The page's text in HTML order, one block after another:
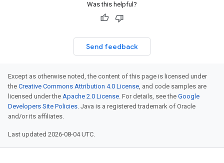
Was this helpful?
Send feedback
Except as otherwise noted, the content of this page is licensed under
the Creative Commons Attribution 4.0 License, and code samples are
licensed under the Apache 2.0 License. For details, see the Google
Developers Site Policies. Java is a registered trademark of Oracle
and/or its affiliates.
Last updated 2026-08-04 UTC.